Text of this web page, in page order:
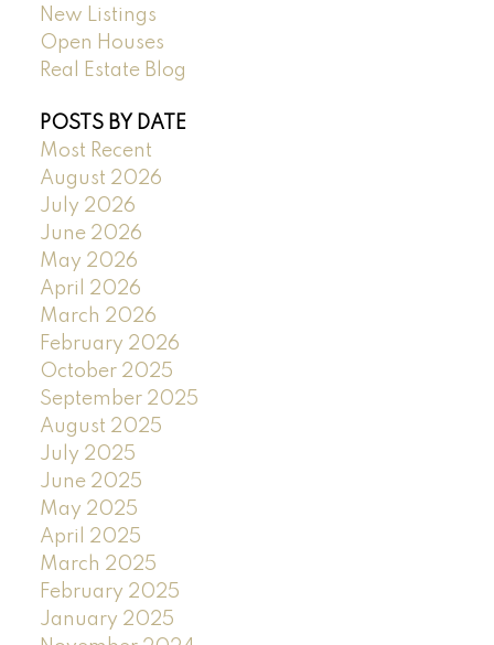
New Listings
Open Houses
Real Estate Blog
POSTS BY DATE
Most Recent
August 2026
July 2026
June 2026
May 2026
April 2026
March 2026
February 2026
October 2025
September 2025
August 2025
July 2025
June 2025
May 2025
April 2025
March 2025
February 2025
January 2025